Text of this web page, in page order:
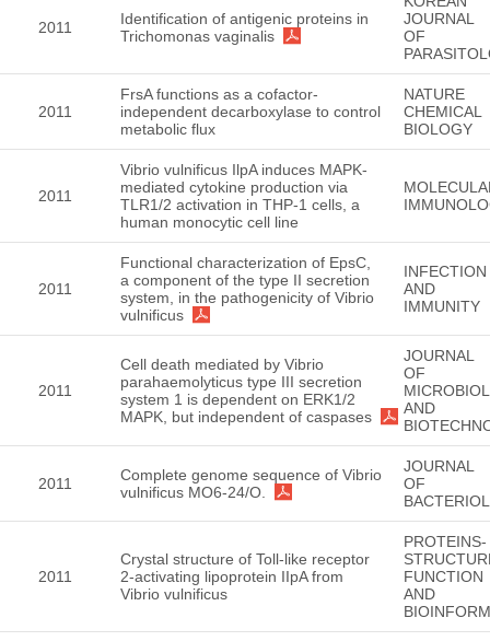
2011
Identification of antigenic proteins in
Trichomonas vaginalis
JOURNAL
OF
2011
FrsA functions as a cofactor-
independent decarboxylase to control
metabolic flux
NATURE
CHEMICAL
BIOLOGY
2011
Vibrio vulnificus IlpA induces MAPK-
mediated cytokine production via
TLR1/2 activation in THP-1 cells, a
human monocytic cell line
2011
Functional characterization of EpsC,
a component of the type II secretion
system, in the pathogenicity of Vibrio
vulnificus
INFECTION
AND
IMMUNITY
2011
Cell death mediated by Vibrio
parahaemolyticus type III secretion
system 1 is dependent on ERK1/2
MAPK, but independent of caspases
JOURNAL
OF
AND
2011
Complete genome sequence of Vibrio
vulnificus MO6-24/O.
JOURNAL
OF
2011
Crystal structure of Toll-like receptor
2-activating lipoprotein IIpA from
Vibrio vulnificus
PROTEINS-
FUNCTION
AND